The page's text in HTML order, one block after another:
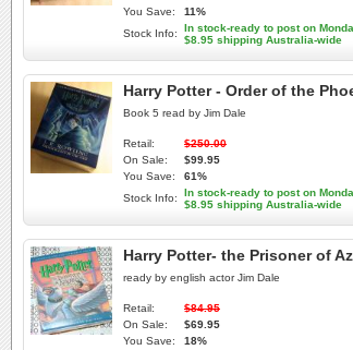
You Save:
11%
Stock Info:
In stock-ready to post on
$8.95 shipping Australia-wide
Harry Potter - Order of the
Book 5 read by Jim Dale
Retail:
$250.00
On Sale:
$99.95
You Save:
61%
Stock Info:
In stock-ready to post on
$8.95 shipping Australia-wide
Harry Potter- the Prisoner of
ready by english actor Jim Dale
Retail:
$84.95
On Sale:
$69.95
You Save:
18%